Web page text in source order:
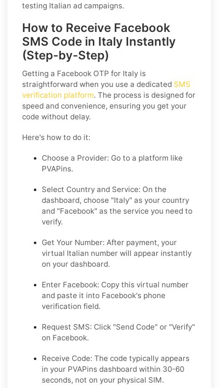
testing Italian ad campaigns.
How to Receive Facebook
SMS Code in Italy Instantly
(Step-by-Step)
Getting a Facebook OTP for Italy is
straightforward when you use a dedicated SMS
verification platform. The process is designed for
speed and convenience, ensuring you get your
code without delay.
Here's how to do it:
Choose a Provider: Go to a platform like
PVAPins.
Select Country and Service: On the
dashboard, choose "Italy" as your country
and "Facebook" as the service you need to
verify.
Get Your Number: After payment, your
virtual Italian number will appear instantly
on your dashboard.
Enter Facebook: Copy this virtual number
and paste it into Facebook's phone
verification field.
Request SMS: Click "Send Code" or "Verify"
on Facebook.
Receive Code: The code typically appears
in your PVAPins dashboard within 30-60
seconds, not on your physical SIM.